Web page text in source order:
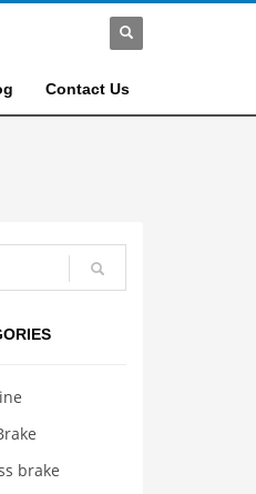
Contact Us
brake